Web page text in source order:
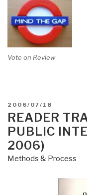
Vote on Review
POSTED
ON
2006/07/18
READER
PUBLIC
2006)
Methods & Process